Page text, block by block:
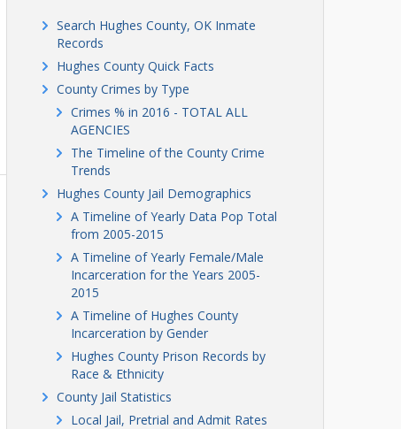
Search Hughes County, OK Inmate
Records
Hughes County Quick Facts
County Crimes by Type
Crimes % in 2016 - TOTAL ALL
AGENCIES
The Timeline of the County Crime
Trends
Hughes County Jail Demographics
A Timeline of Yearly Data Pop Total
from 2005-2015
A Timeline of Yearly Female/Male
Incarceration for the Years 2005-
2015
A Timeline of Hughes County
Incarceration by Gender
Hughes County Prison Records by
Race & Ethnicity
County Jail Statistics
Local Jail, Pretrial and Admit Rates